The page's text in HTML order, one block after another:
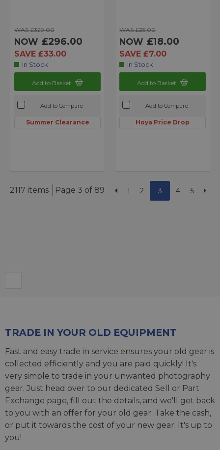
WAS £329.00
NOW £296.00
SAVE £33.00
In Stock
Add to Basket
Add to Compare
Summer Clearance
WAS £25.00
NOW £18.00
SAVE £7.00
In Stock
Add to Basket
Add to Compare
Hoya Price Drop
2117 items Page 3 of 89 1 2 3 4 5
TRADE IN YOUR OLD EQUIPMENT
Fast and easy trade in service ensures your old gear is
collected efficiently and you are paid quickly! It's
very simple to trade in your unwanted photography
gear. Just head over to our dedicated Sell or Part
Exchange page, fill out the details, and we'll get back
to you with an offer for your old gear. Take the cash,
or put it towards the cost of your new gear. It's up to
you!